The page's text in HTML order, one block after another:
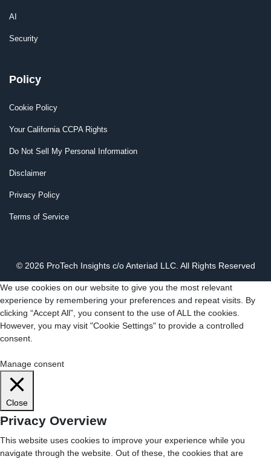
AI
Security
Policy
Cookie Policy
Your California CCPA Rights
Do Not Sell My Personal Information
Disclaimer
Privacy Policy
Terms of Service
© 2026 ProTech Insights c/o Anteriad LLC. All Rights Reserved
We use cookies on our website to give you the most relevant
experience by remembering your preferences and repeat visits. By
clicking “Accept All”, you consent to the use of ALL the cookies.
However, you may visit "Cookie Settings" to provide a controlled
consent.
Manage consent
Close
Privacy Overview
This website uses cookies to improve your experience while you
navigate through the website. Out of these, the cookies that are